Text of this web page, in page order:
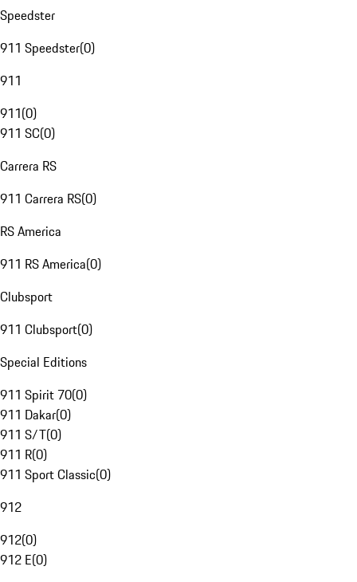
Speedster
911 Speedster(0)
911
911(0)
911 SC(0)
Carrera RS
911 Carrera RS(0)
RS America
911 RS America(0)
Clubsport
911 Clubsport(0)
Special Editions
911 Spirit 70(0)
911 Dakar(0)
911 S/T(0)
911 R(0)
911 Sport Classic(0)
912
912(0)
912 E(0)